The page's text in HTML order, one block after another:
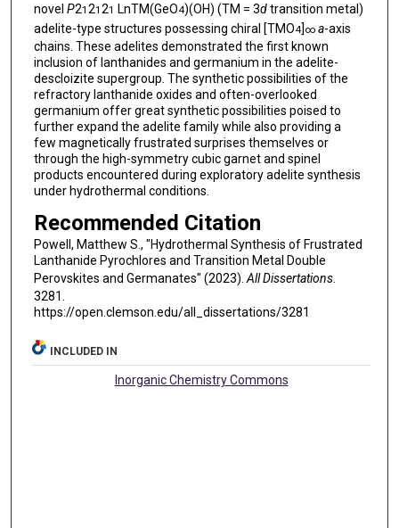
novel P21 21 21 LnTM(GeO4)(OH) (TM = 3dtransition metal)
adelite-type structures possessing chiral [TMO4] ∞ a-axis
chains. These adelites demonstrated the first known
inclusion of lanthanides and germanium in the adelite-
descloizite supergroup. The synthetic possibilities of the
refractory lanthanide oxides and often-overlooked
germanium offer great synthetic possibilities poised to
further expand the adelite family while also providing a
few magnetically frustrated surprises themselves or
through the high-symmetry cubic garnet and spinel
products encountered during exploratory adelite synthesis
under hydrothermal conditions.
Recommended Citation
Powell, Matthew S., "Hydrothermal Synthesis of Frustrated
Lanthanide Pyrochlores and Transition Metal Double
Perovskites and Germanates" (2023). All Dissertations.
3281.
https://open.clemson.edu/all_dissertations/3281
INCLUDED IN
Inorganic Chemistry Commons